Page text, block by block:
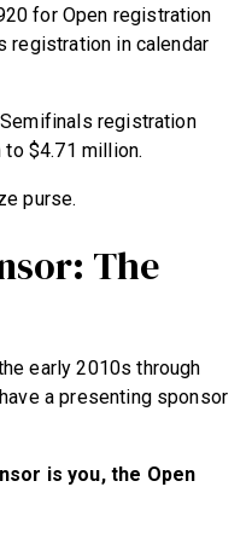
for Open registration
registration in calendar
registration
$4.71 million.
purse.
The
early 2010s through
a presenting sponsor
is you, the Open